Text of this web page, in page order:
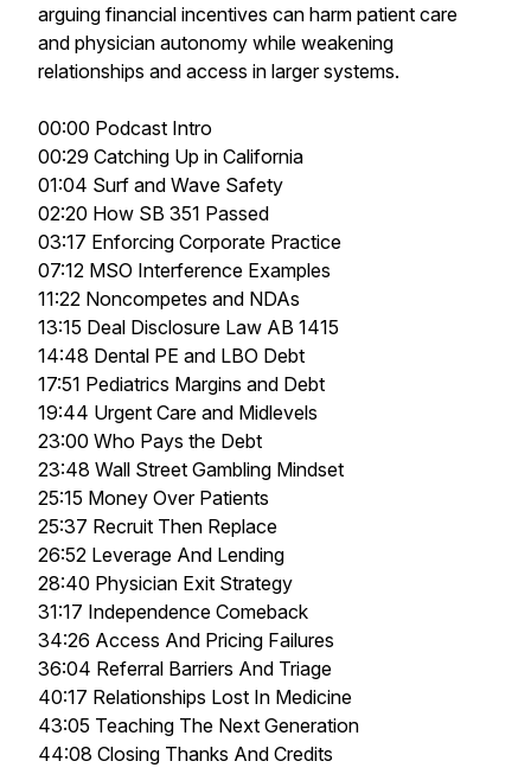
arguing financial incentives can harm patient care
and physician autonomy while weakening
relationships and access in larger systems.
00:00 Podcast Intro
00:29 Catching Up in California
01:04 Surf and Wave Safety
02:20 How SB 351 Passed
03:17 Enforcing Corporate Practice
07:12 MSO Interference Examples
11:22 Noncompetes and NDAs
13:15 Deal Disclosure Law AB 1415
14:48 Dental PE and LBO Debt
17:51 Pediatrics Margins and Debt
19:44 Urgent Care and Midlevels
23:00 Who Pays the Debt
23:48 Wall Street Gambling Mindset
25:15 Money Over Patients
25:37 Recruit Then Replace
26:52 Leverage And Lending
28:40 Physician Exit Strategy
31:17 Independence Comeback
34:26 Access And Pricing Failures
36:04 Referral Barriers And Triage
40:17 Relationships Lost In Medicine
43:05 Teaching The Next Generation
44:08 Closing Thanks And Credits